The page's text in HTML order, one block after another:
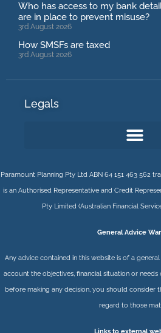
Who has access to my bank
are in place to prevent misuse?
3rd August 2026
How SMSFs are taxed
3rd August 2026
Legals
Paramount Planning Pty Ltd ABN 64 151 463 562
is an Authorised Representative and Credit
Pty Limited(Australian Financial
General Advice
Any advice contained in this website is of a
account the objectives, financial situation or
before making any decision, you should consider
regard to those